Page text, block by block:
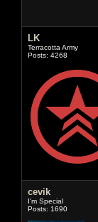
LK
Terracotta Army
Posts: 4268
cevik
I'm Special
Posts: 1690